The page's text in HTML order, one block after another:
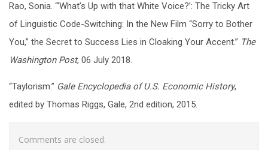
Rao, Sonia. “‘What’s Up with that White Voice?’: The Tricky Art
of Linguistic Code-Switching: In the New Film “Sorry to Bother
You,” the Secret to Success Lies in Cloaking Your Accent.” The
Washington Post, 06 July 2018.
“Taylorism.” Gale Encyclopedia of U.S. Economic History,
edited by Thomas Riggs, Gale, 2nd edition, 2015.
Comments are closed.